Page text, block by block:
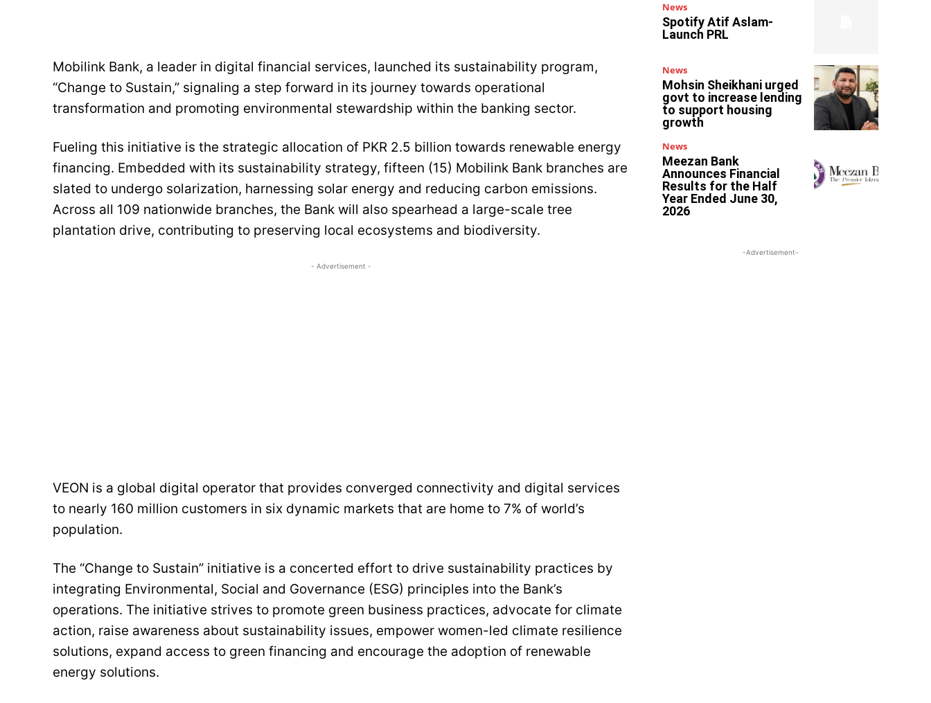
Mobilink Bank, a leader in digital financial services, launched its sustainability program,
“Change to Sustain,” signaling a step forward in its journey towards operational
transformation and promoting environmental stewardship within the banking sector.
Fueling this initiative is the strategic allocation of PKR 2.5 billion towards renewable energy
financing. Embedded with its sustainability strategy, fifteen (15) Mobilink Bank branches are
slated to undergo solarization, harnessing solar energy and reducing carbon emissions.
Across all 109 nationwide branches, the Bank will also spearhead a large-scale tree
plantation drive, contributing to preserving local ecosystems and biodiversity.
- Advertisement -
VEON is a global digital operator that provides converged connectivity and digital services
to nearly 160 million customers in six dynamic markets that are home to 7% of world’s
population.
The “Change to Sustain” initiative is a concerted effort to drive sustainability practices by
integrating Environmental, Social and Governance (ESG) principles into the Bank’s
operations. The initiative strives to promote green business practices, advocate for climate
action, raise awareness about sustainability issues, empower women-led climate resilience
solutions, expand access to green financing and encourage the adoption of renewable
energy solutions.
News
Spotify Atif Aslam-
Launch PRL
News
Mohsin Sheikhani urged
govt to increase lending
to support housing
growth
News
Meezan Bank
Announces Financial
Results for the Half
Year Ended June 30,
2026
-Advertisement-